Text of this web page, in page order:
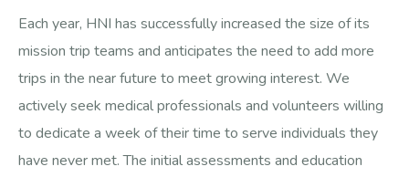
Each year, HNI has successfully increased the size of its
mission trip teams and anticipates the need to add more
trips in the near future to meet growing interest. We
actively seek medical professionals and volunteers willing
to dedicate a week of their time to serve individuals they
have never met. The initial assessments and education